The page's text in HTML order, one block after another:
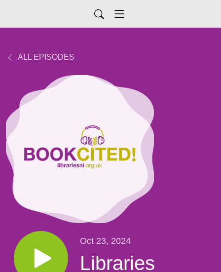
ALL EPISODES
Oct 23, 2024
Libraries